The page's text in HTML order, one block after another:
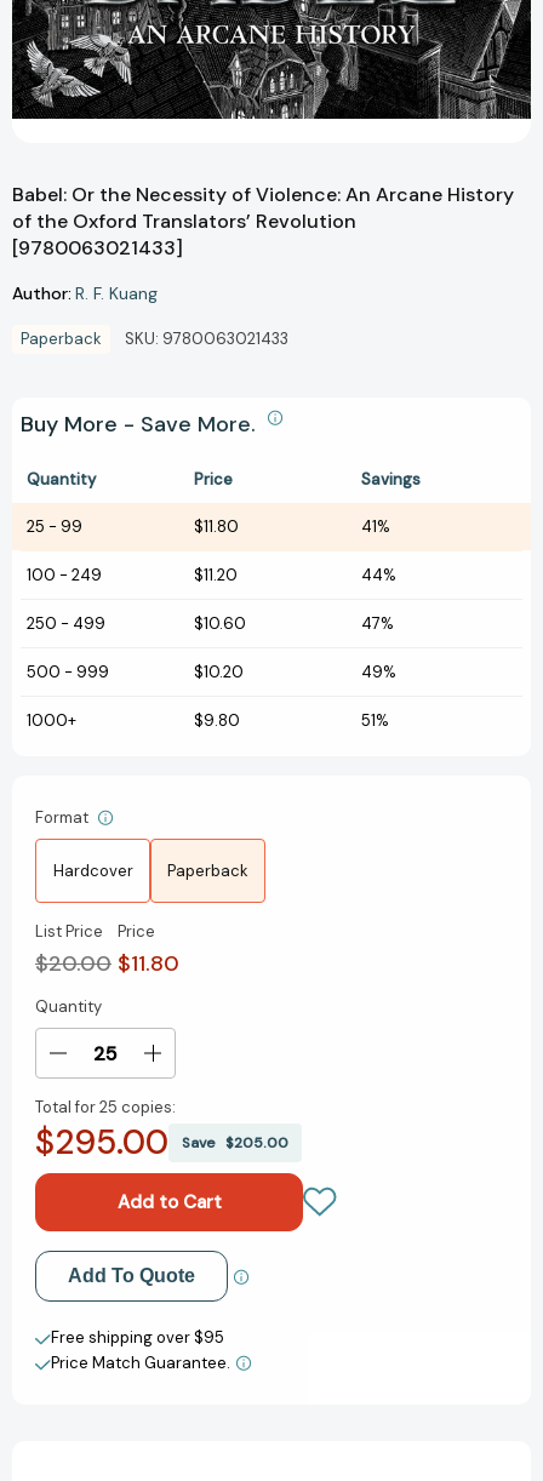
Babel: Or the Necessity of Violence: An Arcane History
of the Oxford Translators’ Revolution
[9780063021433]
Author: R. F. Kuang
Paperback SKU: 9780063021433
Buy More - Save More.
Quantity Price Savings
25 - 99 $11.80 41%
100 - 249 $11.20 44%
250 - 499 $10.60 47%
500 - 999 $10.20 49%
1000+ $9.80 51%
Format
Hardcover Paperback
List Price
$20.00
Price
$11.80
Current
Stock:
Quantity
Decrease
of
Babel:
Necessity
of
Violence:
An
Arcane
History
of
Increase
of
Babel:
Necessity
of
Violence:
An
Arcane
History
of
Total for25 copies:
$295.00 Save $205.00
Add to My Wish List
Create New Wish List
View All Wish List
Add To Quote
Free shipping over $95
Price Match Guarantee.